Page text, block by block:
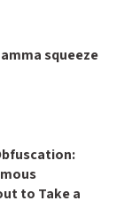
squeeze
to Take a